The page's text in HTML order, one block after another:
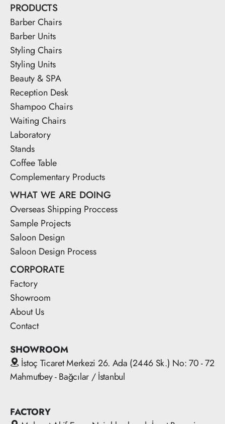
PRODUCTS
Barber Chairs
Barber Units
Styling Chairs
Styling Units
Beauty & SPA
Reception Desk
Shampoo Chairs
Waiting Chairs
Laboratory
Stands
Coffee Table
Complementary Products
WHAT WE ARE DOING
Overseas Shipping Proccess
Sample Projects
Saloon Design
Saloon Design Process
CORPORATE
Factory
Showroom
About Us
Contact
SHOWROOM
İstoç Ticaret Merkezi 26. Ada (2446 Sk.) No: 70 - 72
Mahmutbey - Bağcılar / İstanbul
FACTORY